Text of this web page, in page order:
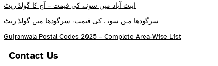
ایبٹ آباد میں سونے کی قیمت – آج کا گولڈ ریٹ
سرگودھا میں سونے کی قیمت، سرگودھا میں گولڈ ریٹ
Gujranwala Postal Codes 2025 – Complete Area-Wise List
Contact Us